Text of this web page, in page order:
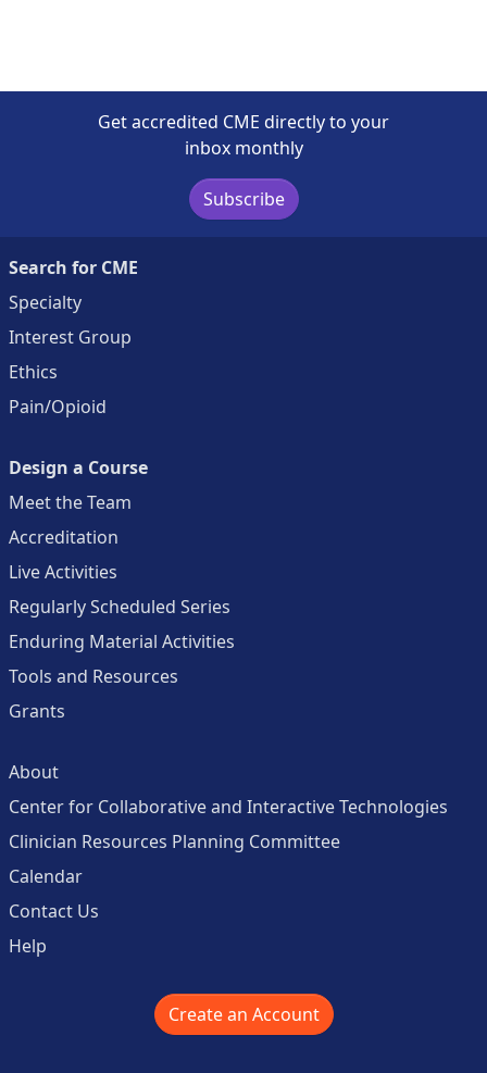
Get accredited CME directly to your
inbox monthly
Subscribe
Search for CME
Specialty
Interest Group
Ethics
Pain/Opioid
Design a Course
Meet the Team
Accreditation
Live Activities
Regularly Scheduled Series
Enduring Material Activities
Tools and Resources
Grants
About
Center for Collaborative and Interactive Technologies
Clinician Resources Planning Committee
Calendar
Contact Us
Help
Create an Account